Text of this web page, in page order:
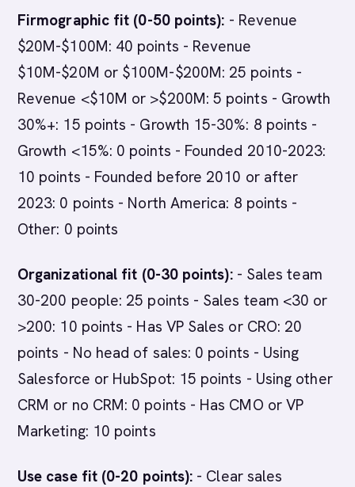
Firmographic fit (0-50 points): - Revenue
$20M-$100M: 40 points - Revenue
$10M-$20M or $100M-$200M: 25 points -
Revenue <$10M or >$200M: 5 points - Growth
30%+: 15 points - Growth 15-30%: 8 points -
Growth <15%: 0 points - Founded 2010-2023:
10 points - Founded before 2010 or after
2023: 0 points - North America: 8 points -
Other: 0 points
Organizational fit (0-30 points):- Sales team
30-200 people: 25 points - Sales team <30 or
>200: 10 points - Has VP Sales or CRO: 20
points - No head of sales: 0 points - Using
Salesforce or HubSpot: 15 points - Using other
CRM or no CRM: 0 points - Has CMO or VP
Marketing: 10 points
Use case fit (0-20 points): - Clear sales